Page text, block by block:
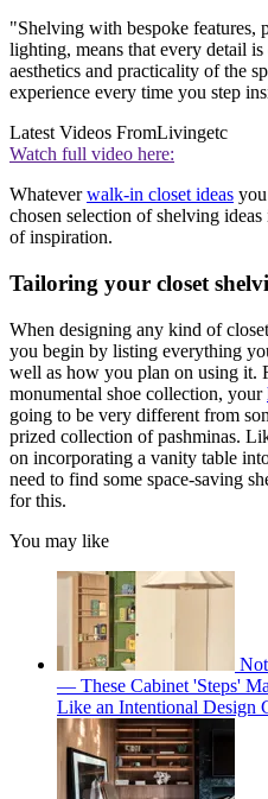
"Shelving with bespoke features,
lighting, means that every detail
aesthetics and practicality of the
experience every time you step
Latest Videos FromLivingetc
Watch full video here:
Whateverwalk-in closet ideas
chosen selection of shelving
of inspiration.
Tailoring your closet
When designing any kind of
you begin by listing everything
well as how you plan on using it.
monumental shoe collection, your
going to be very different from
prized collection of pashminas.
on incorporating a vanity table
need to find some space-saving
for this.
You may like
— These Cabinet 'Steps'
Like an Intentional Design